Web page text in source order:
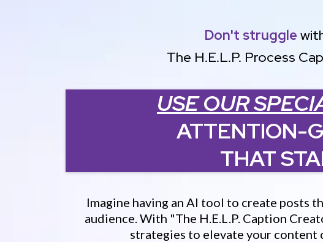
Don't struggle
The H.E.L.P. Process
USE OUR
ATTENTION-
THAT
Imagine having an AI tool to create posts
audience. With "The H.E.L.P. Caption
strategies to elevate your content